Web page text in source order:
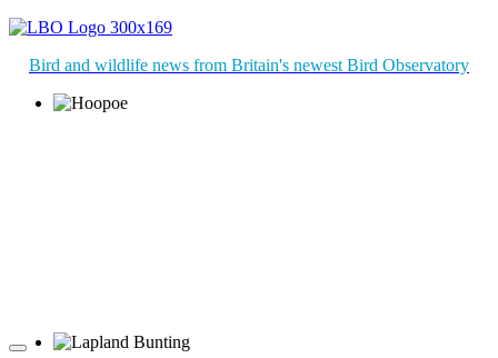
Bird and wildlife news from Britain's newest Bird Observatory